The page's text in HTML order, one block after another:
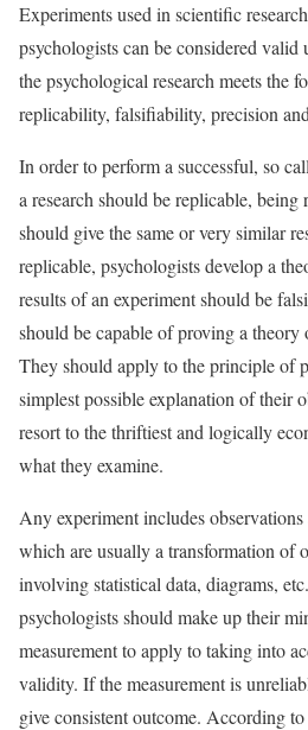
Experiments used in scientific
psychologists can be considered valid
the psychological research meets the
replicability, falsifiability, precision
In order to perform a successful, so
a research should be replicable, being
should give the same or very similar
replicable, psychologists develop a
results of an experiment should be
should be capable of proving a theory
They should apply to the principle of
simplest possible explanation of their
resort to the thriftiest and logically
what they examine.
Any experiment includes observations
which are usually a transformation of
involving statistical data, diagrams,
psychologists should make up their
measurement to apply to taking into
validity. If the measurement is
give consistent outcome. According